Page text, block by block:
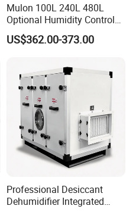
Mulon 100L 240L 480L
Optional Humidity Control
Machine Industrial
Dehumidifier for Warehouse
US$362.00-373.00
Professional Desiccant
Dehumidifier Integrated